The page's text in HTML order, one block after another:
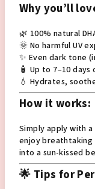
Why you’ll
🌿 100% natural
🌞 No harmful UV
✨ Even dark tone
🧴 Up to 7–10
💧 Hydrates,
How it works:
Simply apply with
enjoy breathtaking
into a sun-kissed
🌟 Tips for